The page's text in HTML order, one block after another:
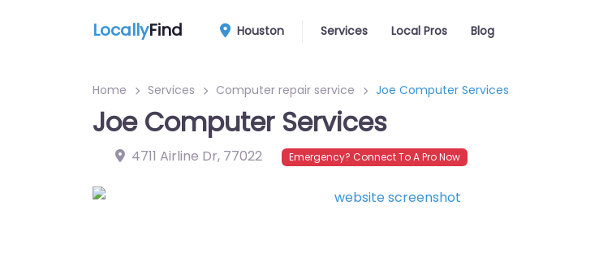
LocallyFind Houston Services Local Pros Blog
Home Services Computer repair service Joe Computer Services
Joe Computer Services
4711 Airline Dr, 77022 Emergency? Connect To A Pro Now